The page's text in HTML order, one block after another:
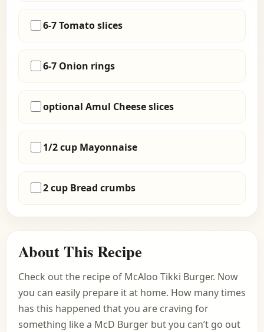
6-7 Tomato slices
6-7 Onion rings
optional Amul Cheese slices
1/2 cup Mayonnaise
2 cup Bread crumbs
About This Recipe
Check out the recipe of McAloo Tikki Burger. Now
you can easily prepare it at home. How many times
has this happened that you are craving for
something like a McD Burger but you can’t go out